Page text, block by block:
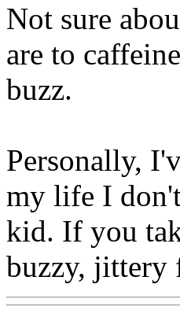
Not sure
are to
buzz.
Personally,
my life I
kid. If you
buzzy, jittery